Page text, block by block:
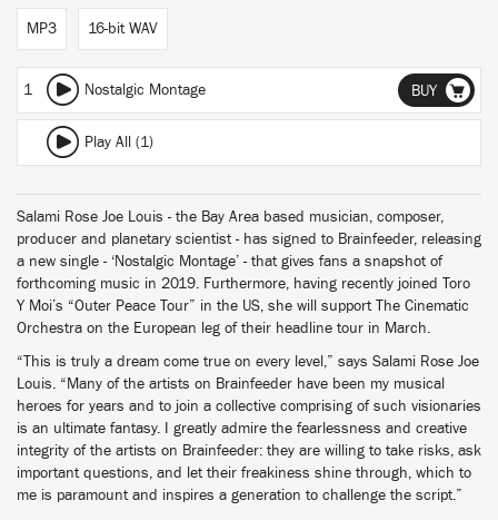
MP3 16-bit WAV
1 Nostalgic Montage BUY
Play All (1)
Salami Rose Joe Louis - the Bay Area based musician, composer,
producer and planetary scientist - has signed to Brainfeeder, releasing
a new single - ‘Nostalgic Montage’ - that gives fans a snapshot of
forthcoming music in 2019. Furthermore, having recently joined Toro
Y Moi’s “Outer Peace Tour” in the US, she will support The Cinematic
Orchestra on the European leg of their headline tour in March.
“This is truly a dream come true on every level,” says Salami Rose Joe
Louis. “Many of the artists on Brainfeeder have been my musical
heroes for years and to join a collective comprising of such visionaries
is an ultimate fantasy. I greatly admire the fearlessness and creative
integrity of the artists on Brainfeeder: they are willing to take risks, ask
important questions, and let their freakiness shine through, which to
me is paramount and inspires a generation to challenge the script.”